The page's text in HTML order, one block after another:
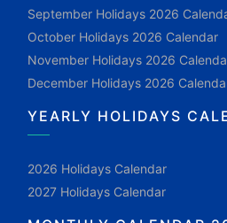
September Holidays 2026
October Holidays 2026 Calendar
November Holidays 2026
December Holidays 2026
YEARLY HOLIDAYS
2026 Holidays Calendar
2027 Holidays Calendar